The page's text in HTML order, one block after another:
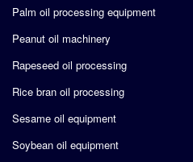
Palm oil processing equipment
Peanut oil machinery
Rapeseed oil processing
Rice bran oil processing
Sesame oil equipment
Soybean oil equipment